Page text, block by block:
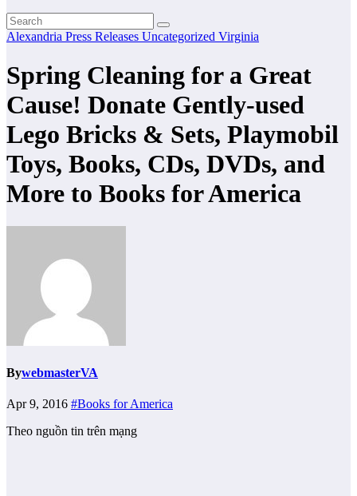
Alexandria Press Releases Uncategorized Virginia
Spring Cleaning for a Great
Cause! Donate Gently-used
Lego Bricks & Sets, Playmobil
Toys, Books, CDs, DVDs, and
More to Books for America
BywebmasterVA
Apr 9, 2016 #Books for America
Theo nguồn tin trên mạng